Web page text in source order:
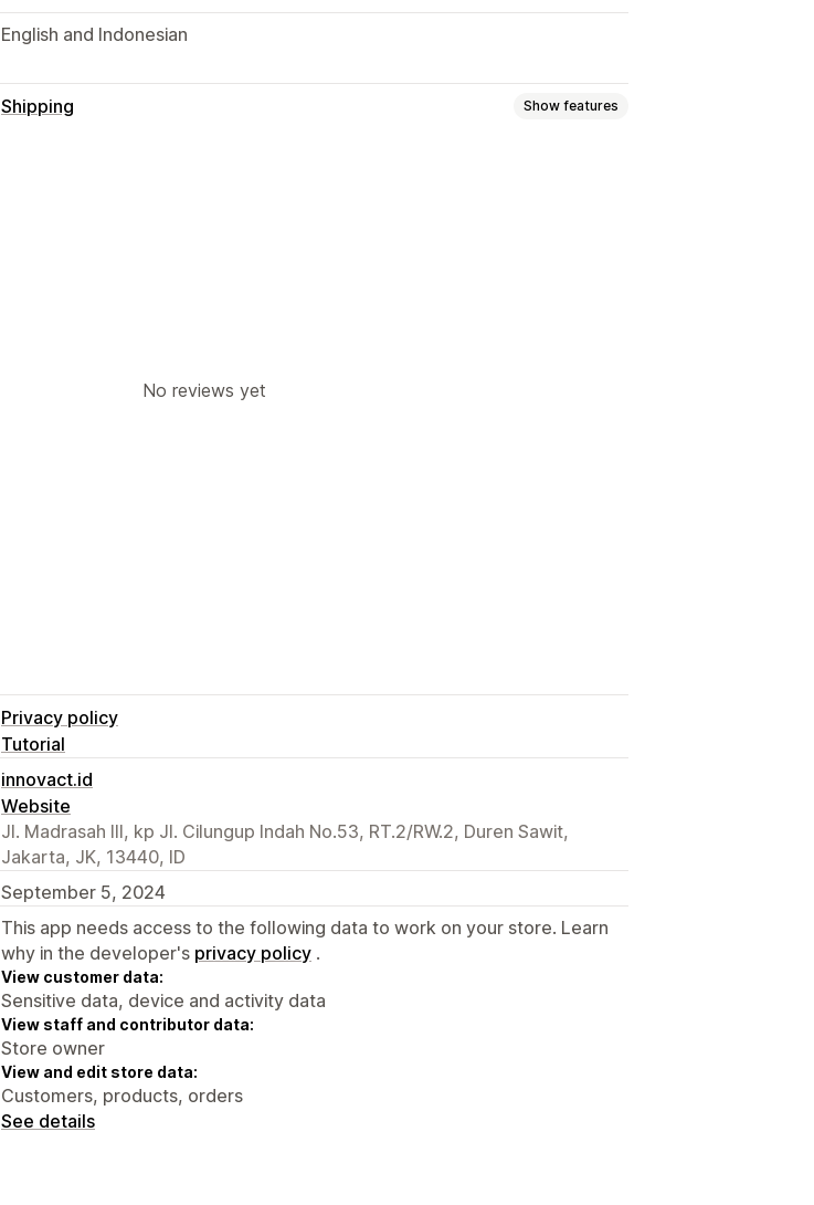
English and Indonesian
Shipping Show features
No reviews yet
Privacy policy
Tutorial
innovact.id
Website
Jl. Madrasah III, kp Jl. Cilungup Indah No.53, RT.2/RW.2, Duren Sawit,
Jakarta, JK, 13440, ID
September 5, 2024
This app needs access to the following data to work on your store. Learn
why in the developer's privacy policy .
View customer data:
Sensitive data, device and activity data
View staff and contributor data:
Store owner
View and edit store data:
Customers, products, orders
See details